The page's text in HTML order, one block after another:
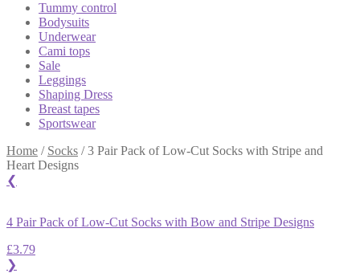
Tummy control
Bodysuits
Underwear
Cami tops
Sale
Leggings
Shaping Dress
Breast tapes
Sportswear
Home / Socks /3 Pair Pack of Low-Cut Socks with Stripe and
Heart Designs
❮
4 Pair Pack of Low-Cut Socks with Bow and Stripe Designs
£3.79
❯